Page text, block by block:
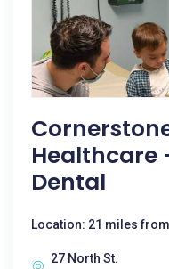
Healthcare
Dental
Location: 21 miles
27 North St.